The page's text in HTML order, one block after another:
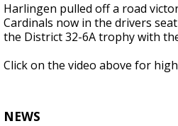
Harlingen pulled off a road
Cardinals now in the drivers
the District 32-6A trophy with
Click on the video above for
NEWS